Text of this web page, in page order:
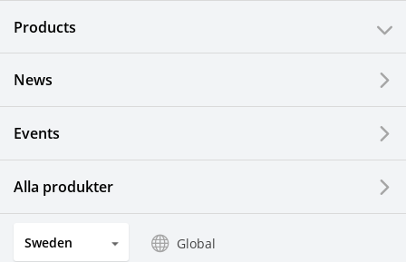
Products
News
Events
Alla produkter
Sweden Global